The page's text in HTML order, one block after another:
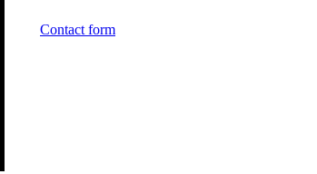
Contact form